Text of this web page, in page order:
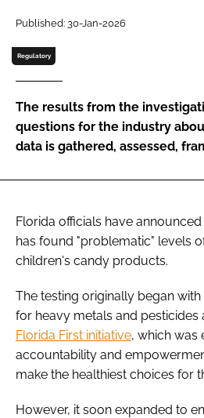
Password
FORGOT PASSWORD?
Published: 30-Jan-2026
Regulatory
The results from the
questions for the industry
data is gathered, assessed,
Florida officials have
has found "problematic" levels
children's candy products.
The testing originally began
for heavy metals and pesticides
Florida First initiative, which was
accountability and
make the healthiest choices for
However, it soon expanded to